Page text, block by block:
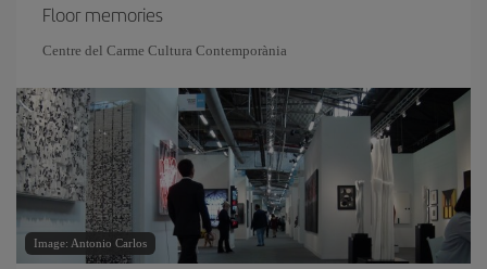
Floor memories
Centre del Carme Cultura Contemporània
Image: Antonio Carlos